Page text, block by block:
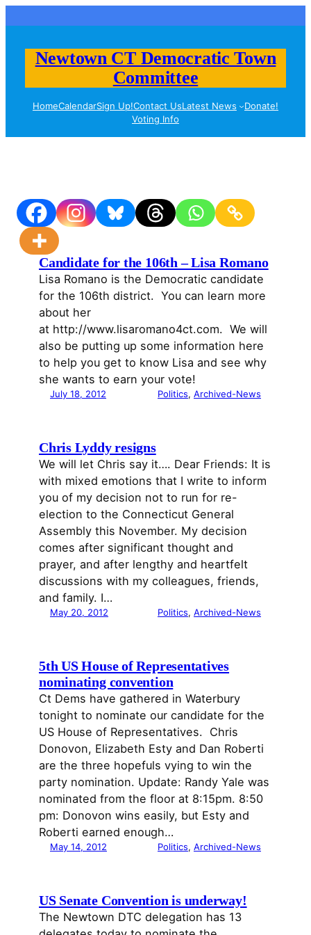
to
content
Newtown CT Democratic Town
Committee
HomeCalendarSign Up!Contact UsLatest News
Donate!
Voting Info
Candidate for the 106th – Lisa Romano
Lisa Romano is the Democratic candidate
for the 106th district. You can learn more
about her
at http://www.lisaromano4ct.com. We will
also be putting up some information here
to help you get to know Lisa and see why
she wants to earn your vote!
July 18, 2012 Politics, Archived-News
Chris Lyddy resigns
We will let Chris say it…. Dear Friends: It is
with mixed emotions that I write to inform
you of my decision not to run for re-
election to the Connecticut General
Assembly this November. My decision
comes after significant thought and
prayer, and after lengthy and heartfelt
discussions with my colleagues, friends,
and family. I…
May 20, 2012 Politics, Archived-News
5th US House of Representatives
nominating convention
Ct Dems have gathered in Waterbury
tonight to nominate our candidate for the
US House of Representatives. Chris
Donovon, Elizabeth Esty and Dan Roberti
are the three hopefuls vying to win the
party nomination. Update: Randy Yale was
nominated from the floor at 8:15pm. 8:50
pm: Donovon wins easily, but Esty and
Roberti earned enough…
May 14, 2012 Politics, Archived-News
US Senate Convention is underway!
The Newtown DTC delegation has 13